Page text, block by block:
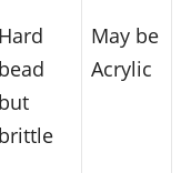
Hard
bead
but
brittle
May be
Acrylic